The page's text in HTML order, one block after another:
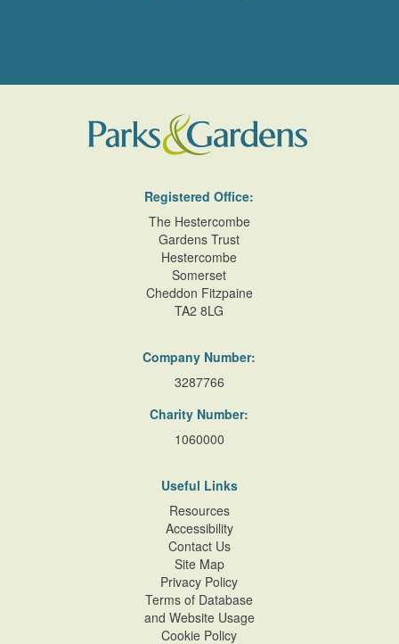
Registered Office:
The Hestercombe
Gardens Trust
Hestercombe
Somerset
Cheddon Fitzpaine
TA2 8LG
Company Number:
3287766
Charity Number:
1060000
Useful Links
Resources
Accessibility
Contact Us
Site Map
Privacy Policy
Terms of Database
and Website Usage
Cookie Policy